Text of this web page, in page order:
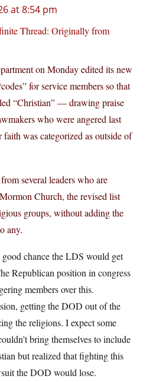
at 8:54 pm
Thread: Originally from
on Monday edited its new
for service members so that
“Christian” — drawing praise
who were angered last
was categorized as outside of
several leaders who are
Church, the revised list
groups, without adding the
any.
chance the LDS would get
Republican position in congress
members over this.
getting the DOD out of the
the religions. I expect some
bring themselves to include
but realized that fighting this
the DOD would lose.